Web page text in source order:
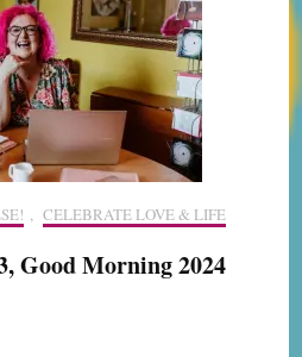
, CELEBRATE LOVE & LIFE
Good Morning 2024